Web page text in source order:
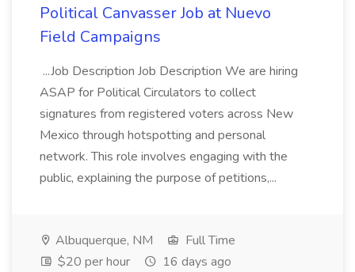
Political Canvasser Job at Nuevo
Field Campaigns
...Job Description Job Description We are hiring
ASAP for Political Circulators to collect
signatures from registered voters across New
Mexico through hotspotting and personal
network. This role involves engaging with the
public, explaining the purpose of petitions,...
Albuquerque, NM
Full Time
$20 per hour
16 days ago